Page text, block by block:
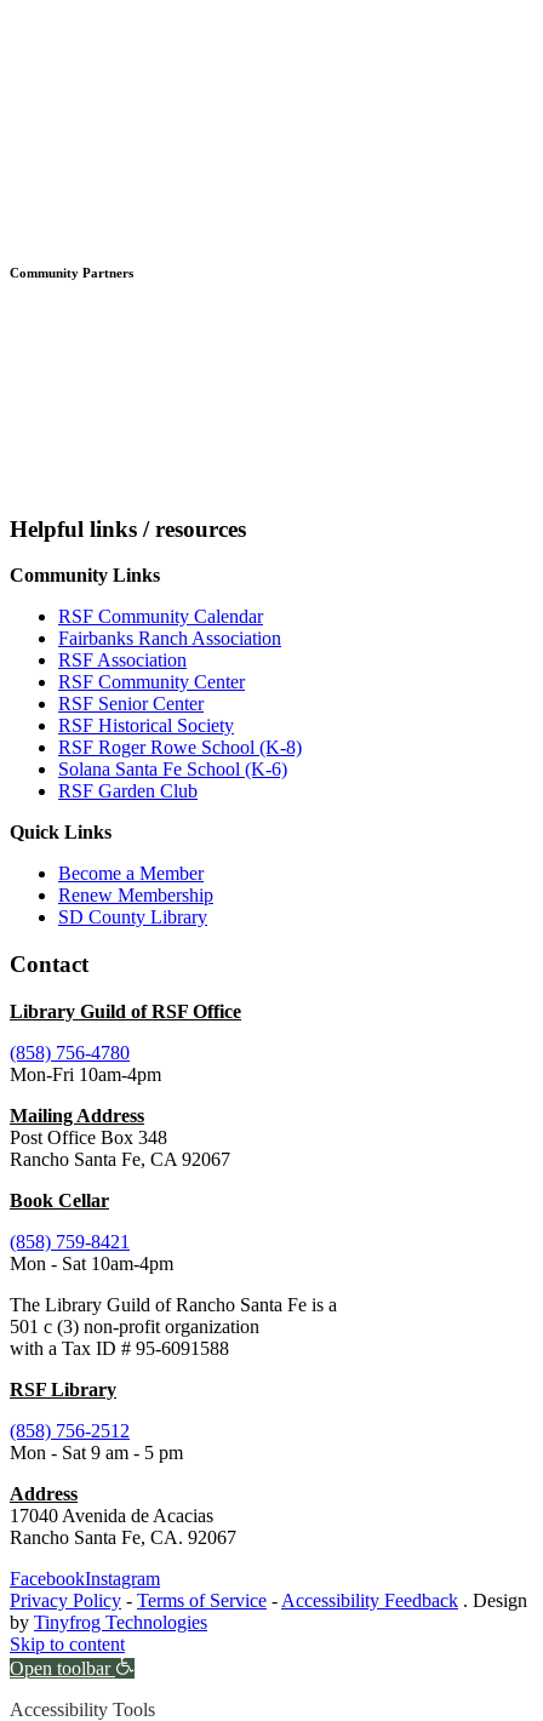
Community Partners
Helpful links / resources
Community Links
RSF Community Calendar
Fairbanks Ranch Association
RSF Association
RSF Community Center
RSF Senior Center
RSF Historical Society
RSF Roger Rowe School (K-8)
Solana Santa Fe School (K-6)
RSF Garden Club
Quick Links
Become a Member
Renew Membership
SD County Library
Contact
Library Guild of RSF Office
(858) 756-4780
Mon-Fri 10am-4pm
Mailing Address
Post Office Box 348
Rancho Santa Fe, CA 92067
Book Cellar
(858) 759-8421
Mon - Sat 10am-4pm
The Library Guild of Rancho Santa Fe is a
501 c (3) non-profit organization
with a Tax ID # 95-6091588
RSF Library
(858) 756-2512
Mon - Sat 9 am - 5 pm
Address
17040 Avenida de Acacias
Rancho Santa Fe, CA. 92067
FacebookInstagram
Privacy Policy - Terms of Service - Accessibility Feedback . Design
by Tinyfrog Technologies
Skip to content
Open toolbar
Accessibility Tools